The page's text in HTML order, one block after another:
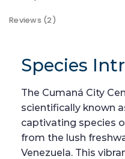
Reviews (2)
Species
The Cumaná City
scientifically known
captivating species
from the lush
Venezuela. This